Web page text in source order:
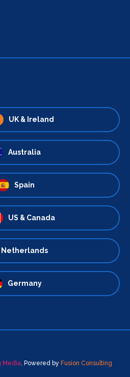
UK & Ireland
Australia
Spain
US & Canada
Netherlands
Germany
Media. Powered by Fusion Consulting